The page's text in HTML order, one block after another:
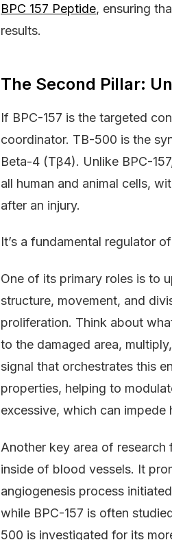
BPC 157 Peptide, ensuring
results.
The Second Pillar:
If BPC-157 is the targeted
coordinator. TB-500 is the
Beta-4 (Tβ4). Unlike BPC-
all human and animal cells,
after an injury.
It’s a fundamental regulator
One of its primary roles is to
structure, movement, and
proliferation. Think about
to the damaged area,
signal that orchestrates this
properties, helping to
excessive, which can impede
Another key area of
inside of blood vessels. It
angiogenesis process
while BPC-157 is often
500 is investigated for its